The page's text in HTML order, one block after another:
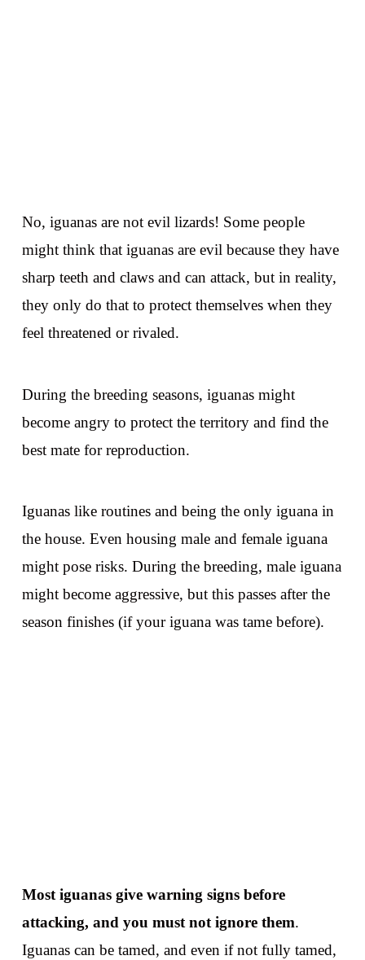
No, iguanas are not evil lizards! Some people
might think that iguanas are evil because they have
sharp teeth and claws and can attack, but in reality,
they only do that to protect themselves when they
feel threatened or rivaled.
During the breeding seasons, iguanas might
become angry to protect the territory and find the
best mate for reproduction.
Iguanas like routines and being the only iguana in
the house. Even housing male and female iguana
might pose risks. During the breeding, male iguana
might become aggressive, but this passes after the
season finishes (if your iguana was tame before).
Most iguanas give warning signs before
attacking, and you must not ignore them.
Iguanas can be tamed, and even if not fully tamed,